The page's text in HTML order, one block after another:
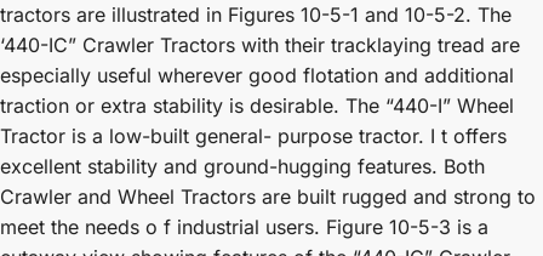
tractors are illustrated in Figures 10-5-1 and 10-5-2. The
‘440-IC” Crawler Tractors with their tracklaying tread are
especially useful wherever good flotation and additional
traction or extra stability is desirable. The “440-I” Wheel
Tractor is a low-built general- purpose tractor. I t offers
excellent stability and ground-hugging features. Both
Crawler and Wheel Tractors are built rugged and strong to
meet the needs o f industrial users. Figure 10-5-3 is a